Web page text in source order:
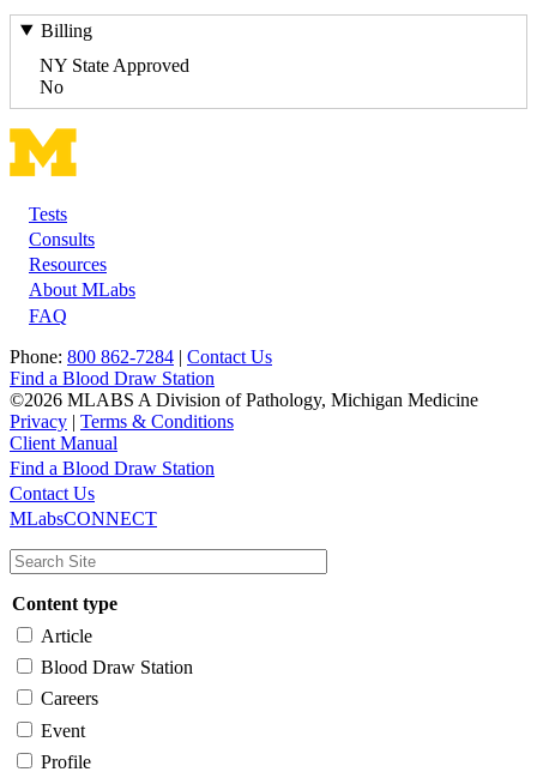
Billing
NY State Approved
No
Footer
Tests
Consults
Resources
About MLabs
FAQ
Phone: 800 862-7284 | Contact Us
Find a Blood Draw Station
©2026 MLABS A Division of Pathology, Michigan Medicine
Privacy | Terms & Conditions
Client Manual
Main
navigation
Utility
Find a Blood Draw Station
Contact Us
MLabsCONNECT
Content type
Article
Blood Draw Station
Careers
Event
Profile